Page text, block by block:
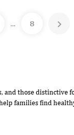
… 8 
and those distinctive
families find